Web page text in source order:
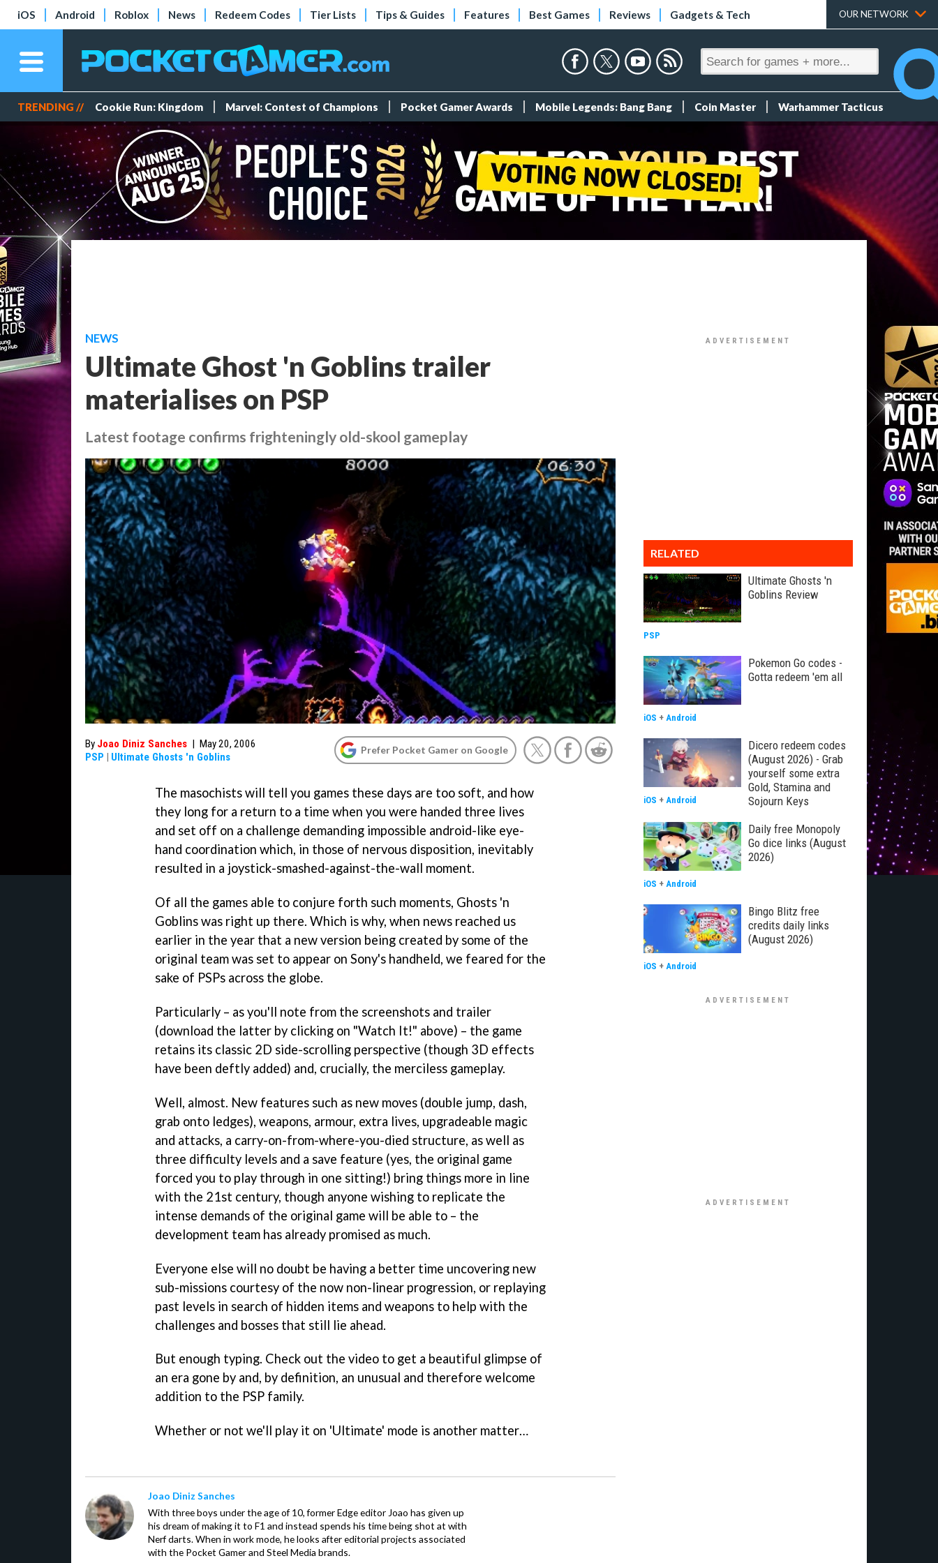
iOS Android Roblox News Redeem Codes Tier Lists Tips & Guides Features Best Games Reviews Gadgets & Tech OUR NETWORK
TRENDING // Cookie Run: Kingdom Marvel: Contest of Champions Pocket Gamer Awards Mobile Legends: Bang Bang Coin Master Warhammer Tacticus
NEWS
Ultimate Ghost 'n Goblins trailer
materialises on PSP
Latest footage confirms frighteningly old-skool gameplay
By Joao Diniz Sanches | May 20, 2006
PSP | Ultimate Ghosts 'n Goblins
Prefer Pocket Gamer on Google
The masochists will tell you games these days are too soft, and how
they long for a return to a time when you were handed three lives
and set off on a challenge demanding impossible android-like eye-
hand coordination which, in those of nervous disposition, inevitably
resulted in a joystick-smashed-against-the-wall moment.
Of all the games able to conjure forth such moments, Ghosts 'n
Goblinswas right up there. Which is why, when news reached us
earlier in the year that a new version being created by some of the
original team was set to appear on Sony's handheld, we feared for the
sake of PSPs across the globe.
Particularly – as you'll note from the screenshots and trailer
(download the latter by clicking on "Watch It!" above) – the game
retains its classic 2D side-scrolling perspective (though 3D effects
have been deftly added) and, crucially, the merciless gameplay.
Well, almost. New features such as new moves (double jump, dash,
grab onto ledges), weapons, armour, extra lives, upgradeable magic
and attacks, a carry-on-from-where-you-died structure, as well as
three difficulty levels and a save feature (yes, the original game
forced you to play through in one sitting!) bring things more in line
with the 21st century, though anyone wishing to replicate the
intense demands of the original game will be able to – the
development team has already promised as much.
Everyone else will no doubt be having a better time uncovering new
sub-missions courtesy of the now non-linear progression, or replaying
past levels in search of hidden items and weapons to help with the
challenges and bosses that still lie ahead.
But enough typing. Check out the video to get a beautiful glimpse of
an era gone by and, by definition, an unusual and therefore welcome
addition to the PSP family.
Whether or not we'll play it on 'Ultimate' mode is another matter…
Joao Diniz Sanches
With three boys under the age of 10, former Edge editor Joao has given up
his dream of making it to F1 and instead spends his time being shot at with
Nerf darts. When in work mode, he looks after editorial projects associated
with the Pocket Gamer and Steel Media brands.
RELATED
Ultimate Ghosts 'n
Goblins Review
PSP
Pokemon Go codes -
Gotta redeem 'em all
iOS + Android
Dicero redeem codes
(August 2026) - Grab
yourself some extra
Gold, Stamina and
Sojourn Keys
iOS + Android
Daily free Monopoly
Go dice links (August
2026)
iOS + Android
Bingo Blitz free
credits daily links
(August 2026)
iOS + Android